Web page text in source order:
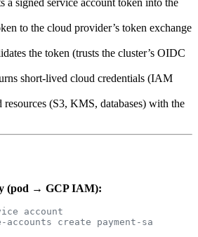
a signed service account token into the
to the cloud provider’s token exchange
the token (trusts the cluster’s OIDC
short-lived cloud credentials (IAM
resources (S3, KMS, databases) with the
(pod → GCP IAM):
account
create payment-sa